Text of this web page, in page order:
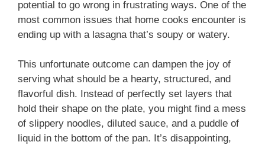
potential to go wrong in frustrating ways. One of the
most common issues that home cooks encounter is
ending up with a lasagna that’s soupy or watery.
This unfortunate outcome can dampen the joy of
serving what should be a hearty, structured, and
flavorful dish. Instead of perfectly set layers that
hold their shape on the plate, you might find a mess
of slippery noodles, diluted sauce, and a puddle of
liquid in the bottom of the pan. It’s disappointing,